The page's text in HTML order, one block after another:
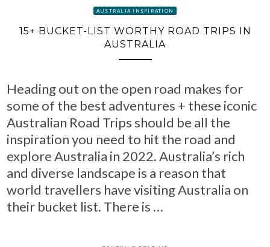
AUSTRALIA INSPIRATION
15+ BUCKET-LIST WORTHY ROAD TRIPS IN
AUSTRALIA
Heading out on the open road makes for
some of the best adventures + these iconic
Australian Road Trips should be all the
inspiration you need to hit the road and
explore Australia in 2022. Australia’s rich
and diverse landscape is a reason that
world travellers have visiting Australia on
their bucket list. There is …